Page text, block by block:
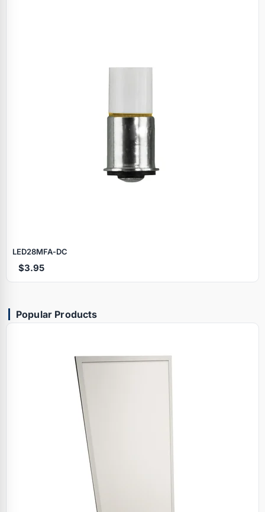
LED28MFA‑DC
$3.95
Popular Products